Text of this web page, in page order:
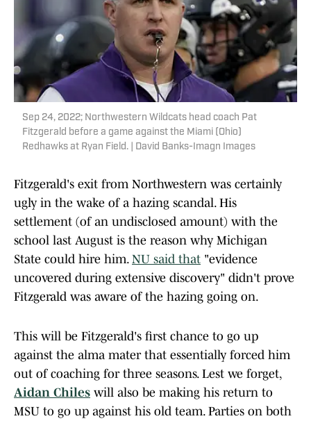
Sep 24, 2022; Northwestern Wildcats head coach Pat
Fitzgerald before a game against the Miami (Ohio)
Redhawks at Ryan Field. | David Banks-Imagn Images
Fitzgerald's exit from Northwestern was certainly
ugly in the wake of a hazing scandal. His
settlement (of an undisclosed amount) with the
school last August is the reason why Michigan
State could hire him. NU said that "evidence
uncovered during extensive discovery" didn't prove
Fitzgerald was aware of the hazing going on.
This will be Fitzgerald's first chance to go up
against the alma mater that essentially forced him
out of coaching for three seasons. Lest we forget,
Aidan Chiles will also be making his return to
MSU to go up against his old team. Parties on both